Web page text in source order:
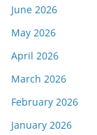
June 2026
May 2026
April 2026
March 2026
February 2026
January 2026